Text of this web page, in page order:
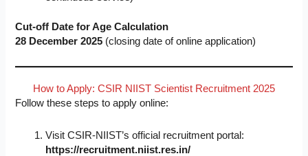
Cut-off Date for Age Calculation
28 December 2025 (closing date of online application)
How to Apply: CSIR NIIST Scientist Recruitment 2025
Follow these steps to apply online:
Visit CSIR-NIIST’s official recruitment portal:
https://recruitment.niist.res.in/